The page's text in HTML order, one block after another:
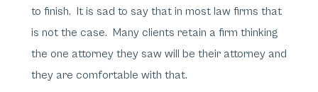
to finish. It is sad to say that in most law firms that
is not the case. Many clients retain a firm thinking
the one attorney they saw will be their attorney and
they are comfortable with that.